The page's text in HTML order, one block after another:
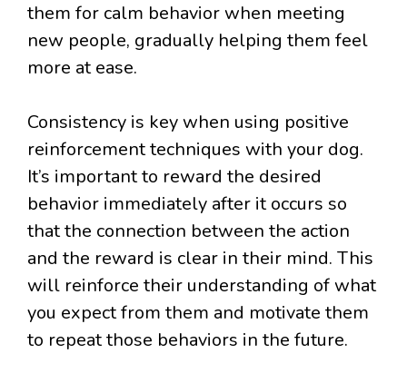
them for calm behavior when meeting
new people, gradually helping them feel
more at ease.
Consistency is key when using positive
reinforcement techniques with your dog.
It’s important to reward the desired
behavior immediately after it occurs so
that the connection between the action
and the reward is clear in their mind. This
will reinforce their understanding of what
you expect from them and motivate them
to repeat those behaviors in the future.